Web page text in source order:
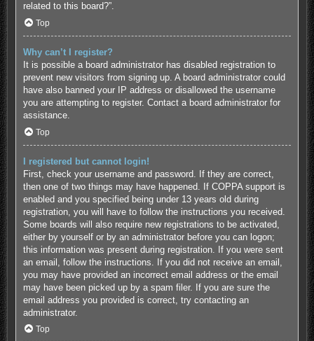
related to this board?”.
Top
Why can’t I register?
It is possible a board administrator has disabled registration to
prevent new visitors from signing up. A board administrator could
have also banned your IP address or disallowed the username
you are attempting to register. Contact a board administrator for
assistance.
Top
I registered but cannot login!
First, check your username and password. If they are correct,
then one of two things may have happened. If COPPA support is
enabled and you specified being under 13 years old during
registration, you will have to follow the instructions you received.
Some boards will also require new registrations to be activated,
either by yourself or by an administrator before you can logon;
this information was present during registration. If you were sent
an email, follow the instructions. If you did not receive an email,
you may have provided an incorrect email address or the email
may have been picked up by a spam filer. If you are sure the
email address you provided is correct, try contacting an
administrator.
Top